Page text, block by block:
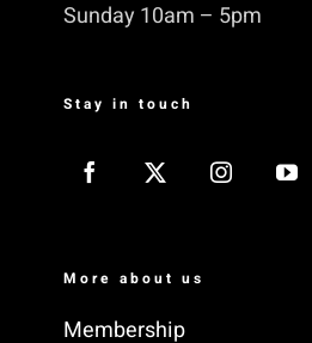
Sunday 10am – 5pm
Stay in touch
More about us
Membership